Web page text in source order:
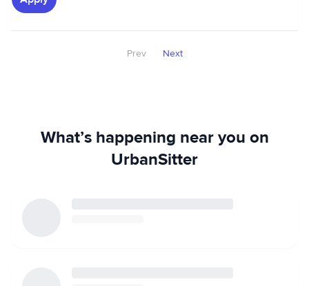
Prev Next
What’s happening near you on
UrbanSitter